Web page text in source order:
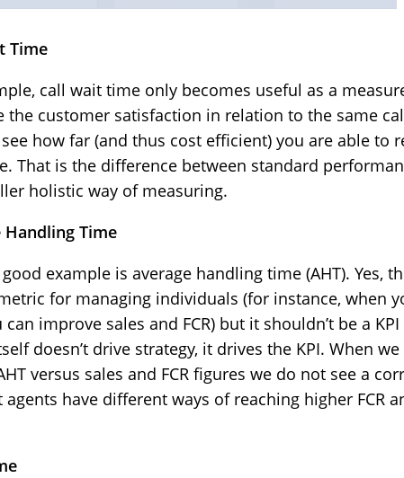
Time
call wait time only becomes useful as a
the customer satisfaction in relation to the same
how far (and thus cost efficient) you are able to
That is the difference between standard
holistic way of measuring.
Handling Time
example is average handling time (AHT). Yes,
for managing individuals (for instance, when
can improve sales and FCR) but it shouldn’t be a
doesn’t drive strategy, it drives the KPI. When
versus sales and FCR figures we do not see a
have different ways of reaching higher FCR